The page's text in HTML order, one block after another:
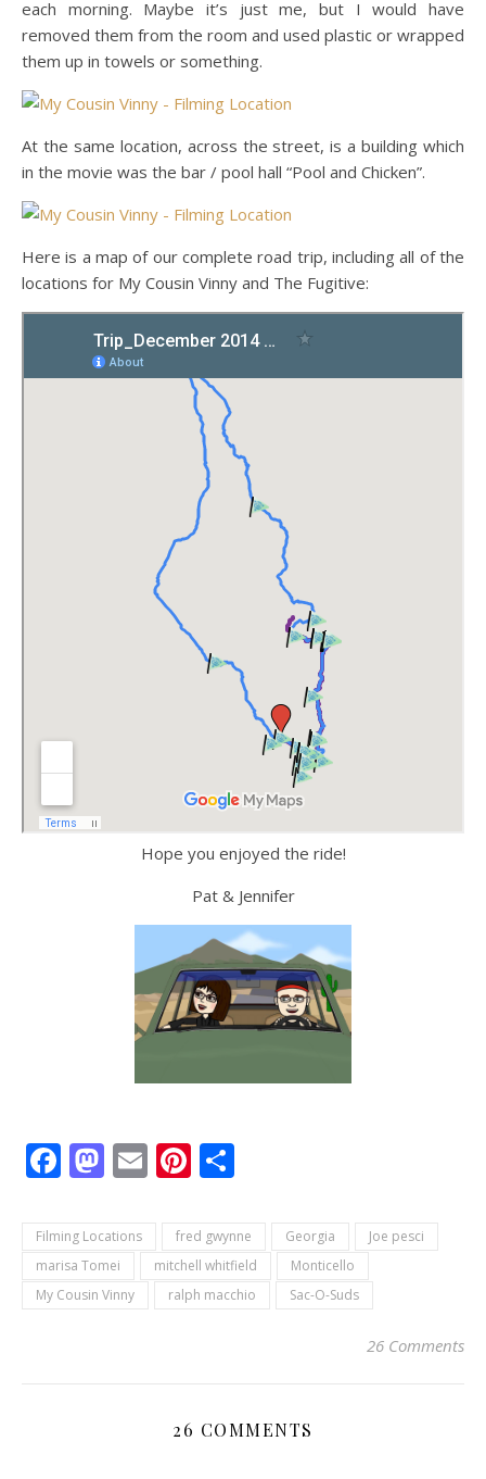
each morning. Maybe it’s just me, but I would have
removed them from the room and used plastic or wrapped
them up in towels or something.
At the same location, across the street, is a building which
in the movie was the bar / pool hall “Pool and Chicken”.
Here is a map of our complete road trip, including all of the
locations for My Cousin Vinny and The Fugitive:
Hope you enjoyed the ride!
Pat & Jennifer
Facebook
Mastodon
EmailPinterest
Filming Locations fred gwynne Georgia
Joe pesci
marisa Tomei
mitchell whitfield
Monticello
My Cousin Vinny
ralph macchio Sac-O-Suds
26 Comments
26 COMMENTS